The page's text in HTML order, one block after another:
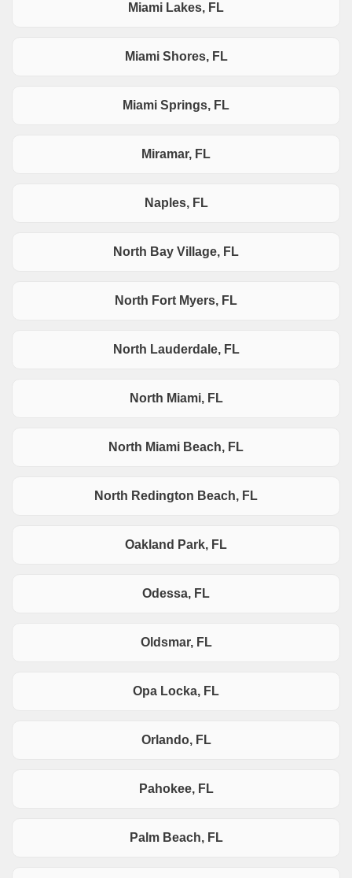
Miami Lakes, FL
Miami Shores, FL
Miami Springs, FL
Miramar, FL
Naples, FL
North Bay Village, FL
North Fort Myers, FL
North Lauderdale, FL
North Miami, FL
North Miami Beach, FL
North Redington Beach, FL
Oakland Park, FL
Odessa, FL
Oldsmar, FL
Opa Locka, FL
Orlando, FL
Pahokee, FL
Palm Beach, FL